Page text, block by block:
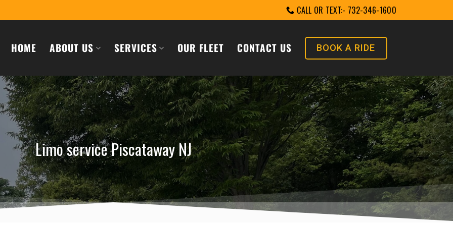
CALL OR TEXT:- 732-346-1600
HOME ABOUT US SERVICES OUR FLEET CONTACT US BOOK A RIDE
Limo service Piscataway NJ